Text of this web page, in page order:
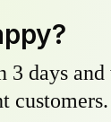
days